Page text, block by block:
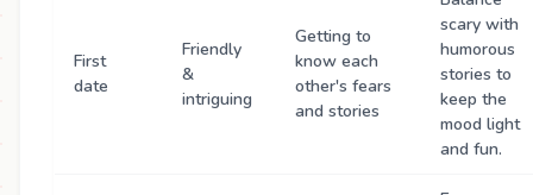
First
date
Friendly
&
intriguing
Getting to
know each
other's fears
and stories
scary with
humorous
stories to
keep the
mood light
and fun.